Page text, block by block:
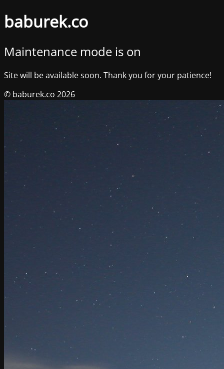
baburek.co
Maintenance mode is on
Site will be available soon. Thank you for your patience!
© baburek.co 2026